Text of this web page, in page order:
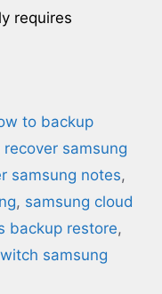
requires
to backup
samsung
samsung notes,
, samsung cloud
backup restore,
samsung